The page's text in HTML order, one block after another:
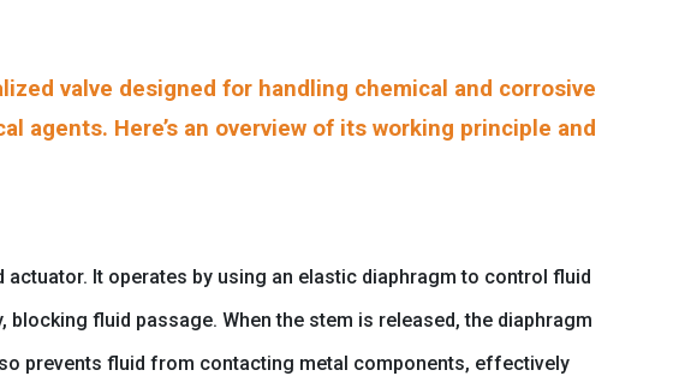
valve designed for handling chemical and corrosive
Here’s an overview of its working principle and
It operates by using an elastic diaphragm to control fluid
fluid passage. When the stem is released, the diaphragm
prevents fluid from contacting metal components, effectively